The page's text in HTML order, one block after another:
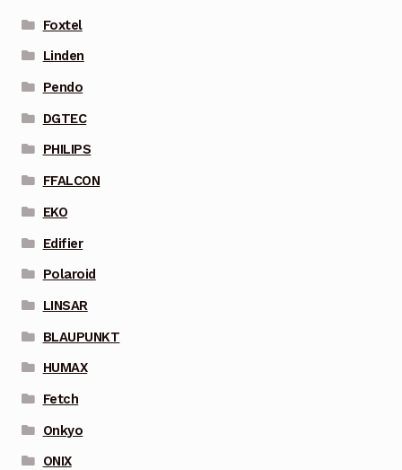
Foxtel
Linden
Pendo
DGTEC
PHILIPS
FFALCON
EKO
Edifier
Polaroid
LINSAR
BLAUPUNKT
HUMAX
Fetch
Onkyo
ONIX